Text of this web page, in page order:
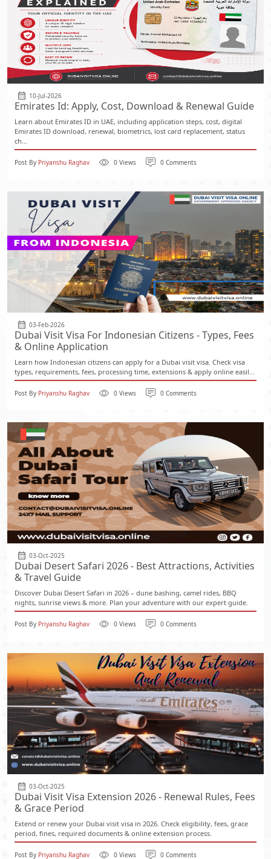
10-Jul-2026
Emirates Id: Apply, Cost, Download & Renewal Guide
Learn about Emirates ID in UAE, including application steps, cost, digital
Emirates ID download, renewal, biometrics, lost card replacement, status
ch...
Post By Priyanshu Raghav 0 Views 0 Comments
03-Feb-2026
Dubai Visit Visa For Indonesian Citizens - Types, Fees
& Online Application
Learn how Indonesian citizens can apply for a Dubai visit visa. Check visa
types, requirements, fees, processing time, extensions & apply online easil...
Post By Priyanshu Raghav 0 Views 0 Comments
03-Oct-2025
Dubai Desert Safari 2026 - Best Attractions, Activities
& Travel Guide
Discover Dubai Desert Safari in 2026 – dune bashing, camel rides, BBQ
nights, sunrise views & more. Plan your adventure with our expert guide.
Post By Priyanshu Raghav 0 Views 0 Comments
03-Oct-2025
Dubai Visit Visa Extension 2026 - Renewal Rules, Fees
& Grace Period
Extend or renew your Dubai visit visa in 2026. Check eligibility, fees, grace
period, fines, required documents & online extension process.
Post By Priyanshu Raghav 0 Views 0 Comments